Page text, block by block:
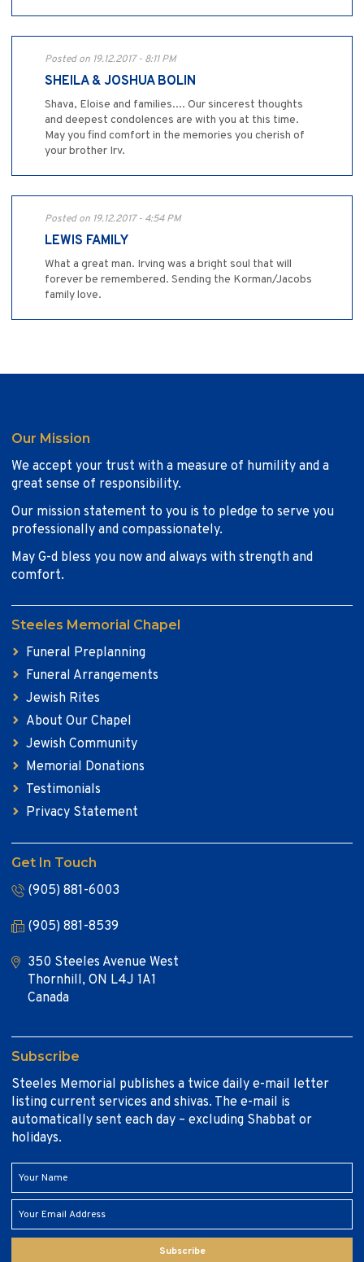
Posted on 19.12.2017 - 8:11 PM
SHEILA & JOSHUA BOLIN
Shava, Eloise and families.... Our sincerest thoughts
and deepest condolences are with you at this time.
May you find comfort in the memories you cherish of
your brother Irv.
Posted on 19.12.2017 - 4:54 PM
LEWIS FAMILY
What a great man. Irving was a bright soul that will
forever be remembered. Sending the Korman/Jacobs
family love.
Our Mission
We accept your trust with a measure of humility and a
great sense of responsibility.
Our mission statement to you is to pledge to serve you
professionally and compassionately.
May G-d bless you now and always with strength and
comfort.
Steeles Memorial Chapel
Funeral Preplanning
Funeral Arrangements
Jewish Rites
About Our Chapel
Jewish Community
Memorial Donations
Testimonials
Privacy Statement
Get In Touch
(905) 881-6003
(905) 881-8539
350 Steeles Avenue West
Thornhill, ON L4J 1A1
Canada
Subscribe
Steeles Memorial publishes a twice daily e-mail letter
listing current services and shivas. The e-mail is
automatically sent each day – excluding Shabbat or
holidays.
Subscribe